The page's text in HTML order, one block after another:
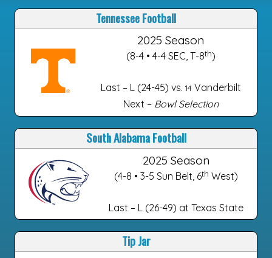
Tennessee Football
2025 Season
(8-4 • 4-4 SEC, T-8th)
Last – L (24-45) vs. 14 Vanderbilt
Next – Bowl Selection
South Alabama Football
2025 Season
(4-8 • 3-5 Sun Belt, 6th West)
Last – L (26-49) at Texas State
Tip Jar